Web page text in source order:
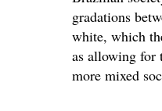
gradations
white, which
as allowing for
more mixed